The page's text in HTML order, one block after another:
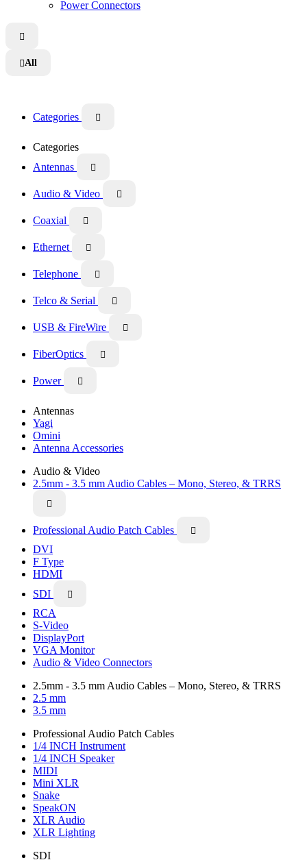
Power Connectors

All
Categories 
Categories
Antennas

Audio & Video 
Coaxial 
Ethernet 
Telephone 
Telco & Serial 
USB & FireWire 
FiberOptics 
Power 
Antennas
Yagi
Omini
Antenna Accessories
Audio & Video
2.5mm - 3.5 mm Audio Cables – Mono, Stereo, & TRRS

Professional Audio Patch Cables 
DVI
F Type
HDMI
SDI

RCA
S-Video
DisplayPort
VGA Monitor
Audio & Video Connectors
2.5mm - 3.5 mm Audio Cables – Mono, Stereo, & TRRS
2.5 mm
3.5 mm
Professional Audio Patch Cables
1/4 INCH Instrument
1/4 INCH Speaker
MIDI
Mini XLR
Snake
SpeakON
XLR Audio
XLR Lighting
SDI